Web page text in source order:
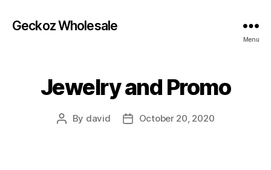
Geckoz Wholesale
Menu
Jewelry and Promo
Post
By david
PostOctober 20, 2020